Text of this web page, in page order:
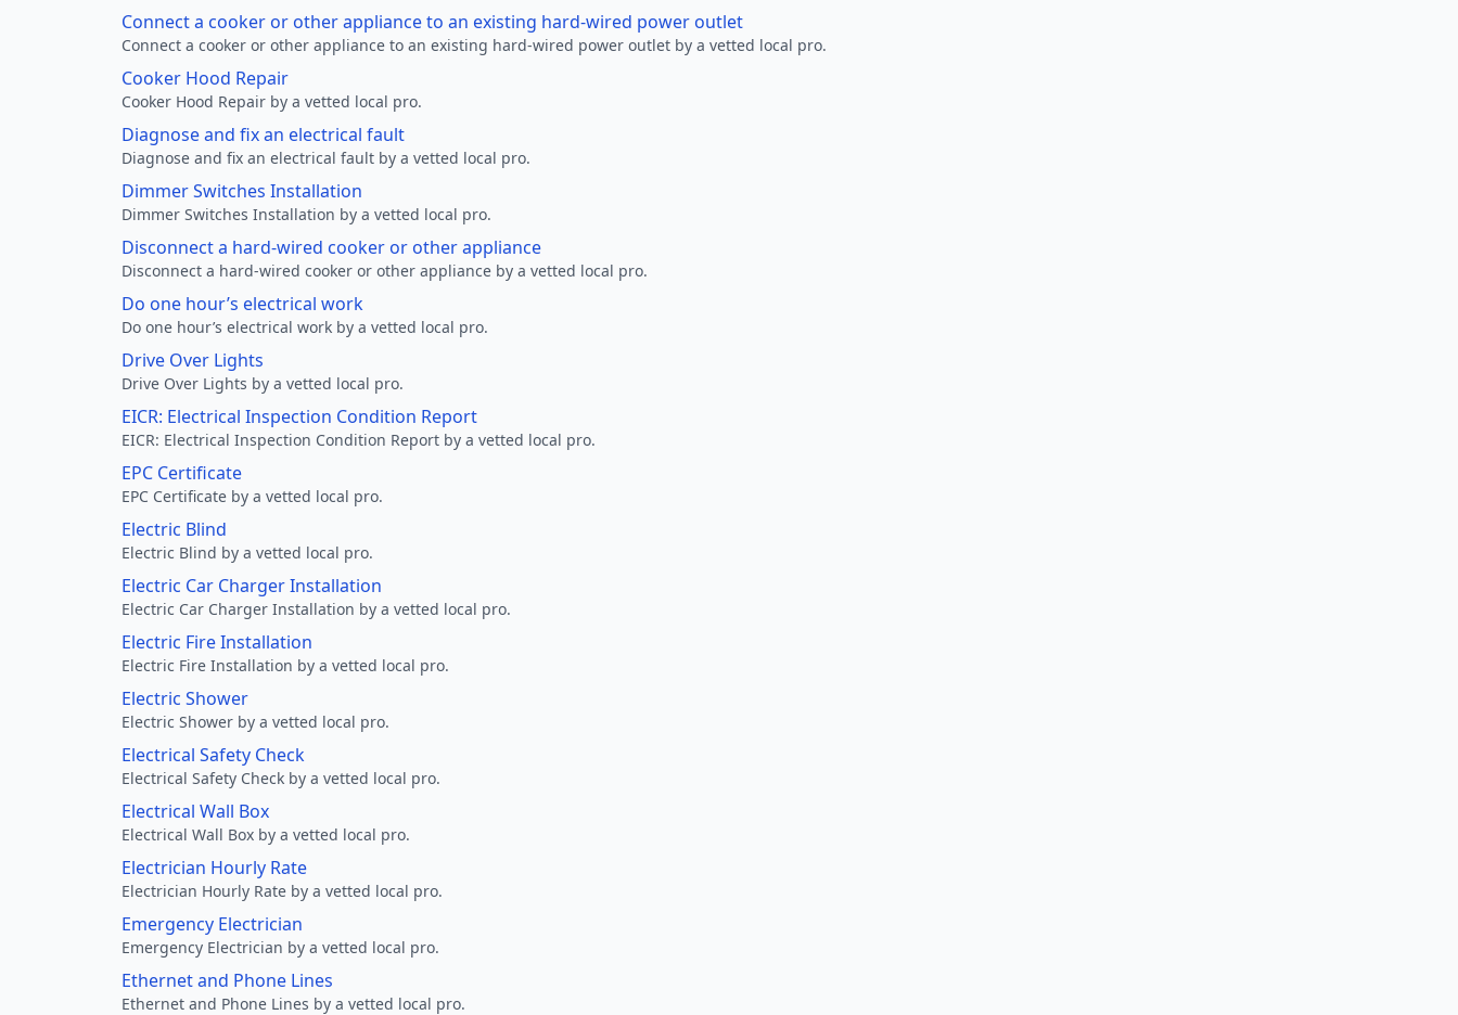
Connect a cooker or other appliance to an existing hard-wired power outlet
Connect a cooker or other appliance to an existing hard-wired power outlet by a vetted local pro.
Cooker Hood Repair
Cooker Hood Repair by a vetted local pro.
Diagnose and fix an electrical fault
Diagnose and fix an electrical fault by a vetted local pro.
Dimmer Switches Installation
Dimmer Switches Installation by a vetted local pro.
Disconnect a hard-wired cooker or other appliance
Disconnect a hard-wired cooker or other appliance by a vetted local pro.
Do one hour’s electrical work
Do one hour’s electrical work by a vetted local pro.
Drive Over Lights
Drive Over Lights by a vetted local pro.
EICR: Electrical Inspection Condition Report
EICR: Electrical Inspection Condition Report by a vetted local pro.
EPC Certificate
EPC Certificate by a vetted local pro.
Electric Blind
Electric Blind by a vetted local pro.
Electric Car Charger Installation
Electric Car Charger Installation by a vetted local pro.
Electric Fire Installation
Electric Fire Installation by a vetted local pro.
Electric Shower
Electric Shower by a vetted local pro.
Electrical Safety Check
Electrical Safety Check by a vetted local pro.
Electrical Wall Box
Electrical Wall Box by a vetted local pro.
Electrician Hourly Rate
Electrician Hourly Rate by a vetted local pro.
Emergency Electrician
Emergency Electrician by a vetted local pro.
Ethernet and Phone Lines
Ethernet and Phone Lines by a vetted local pro.